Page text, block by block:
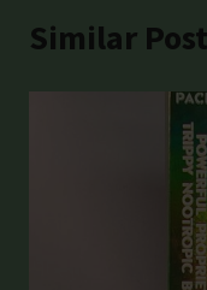
Similar